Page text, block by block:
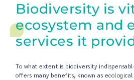
Biodiversity is
ecosystem and
services it
To what extent is biodiversity
offers many benefits, known as